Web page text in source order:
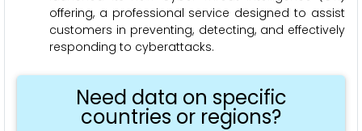
offering, a professional service designed to assist
customers in preventing, detecting, and effectively
responding to cyberattacks.
Need data on specific
countries or regions?